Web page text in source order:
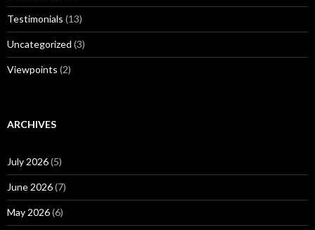
Testimonials (13)
Uncategorized (3)
Viewpoints (2)
ARCHIVES
July 2026(5)
June 2026(7)
May 2026(6)